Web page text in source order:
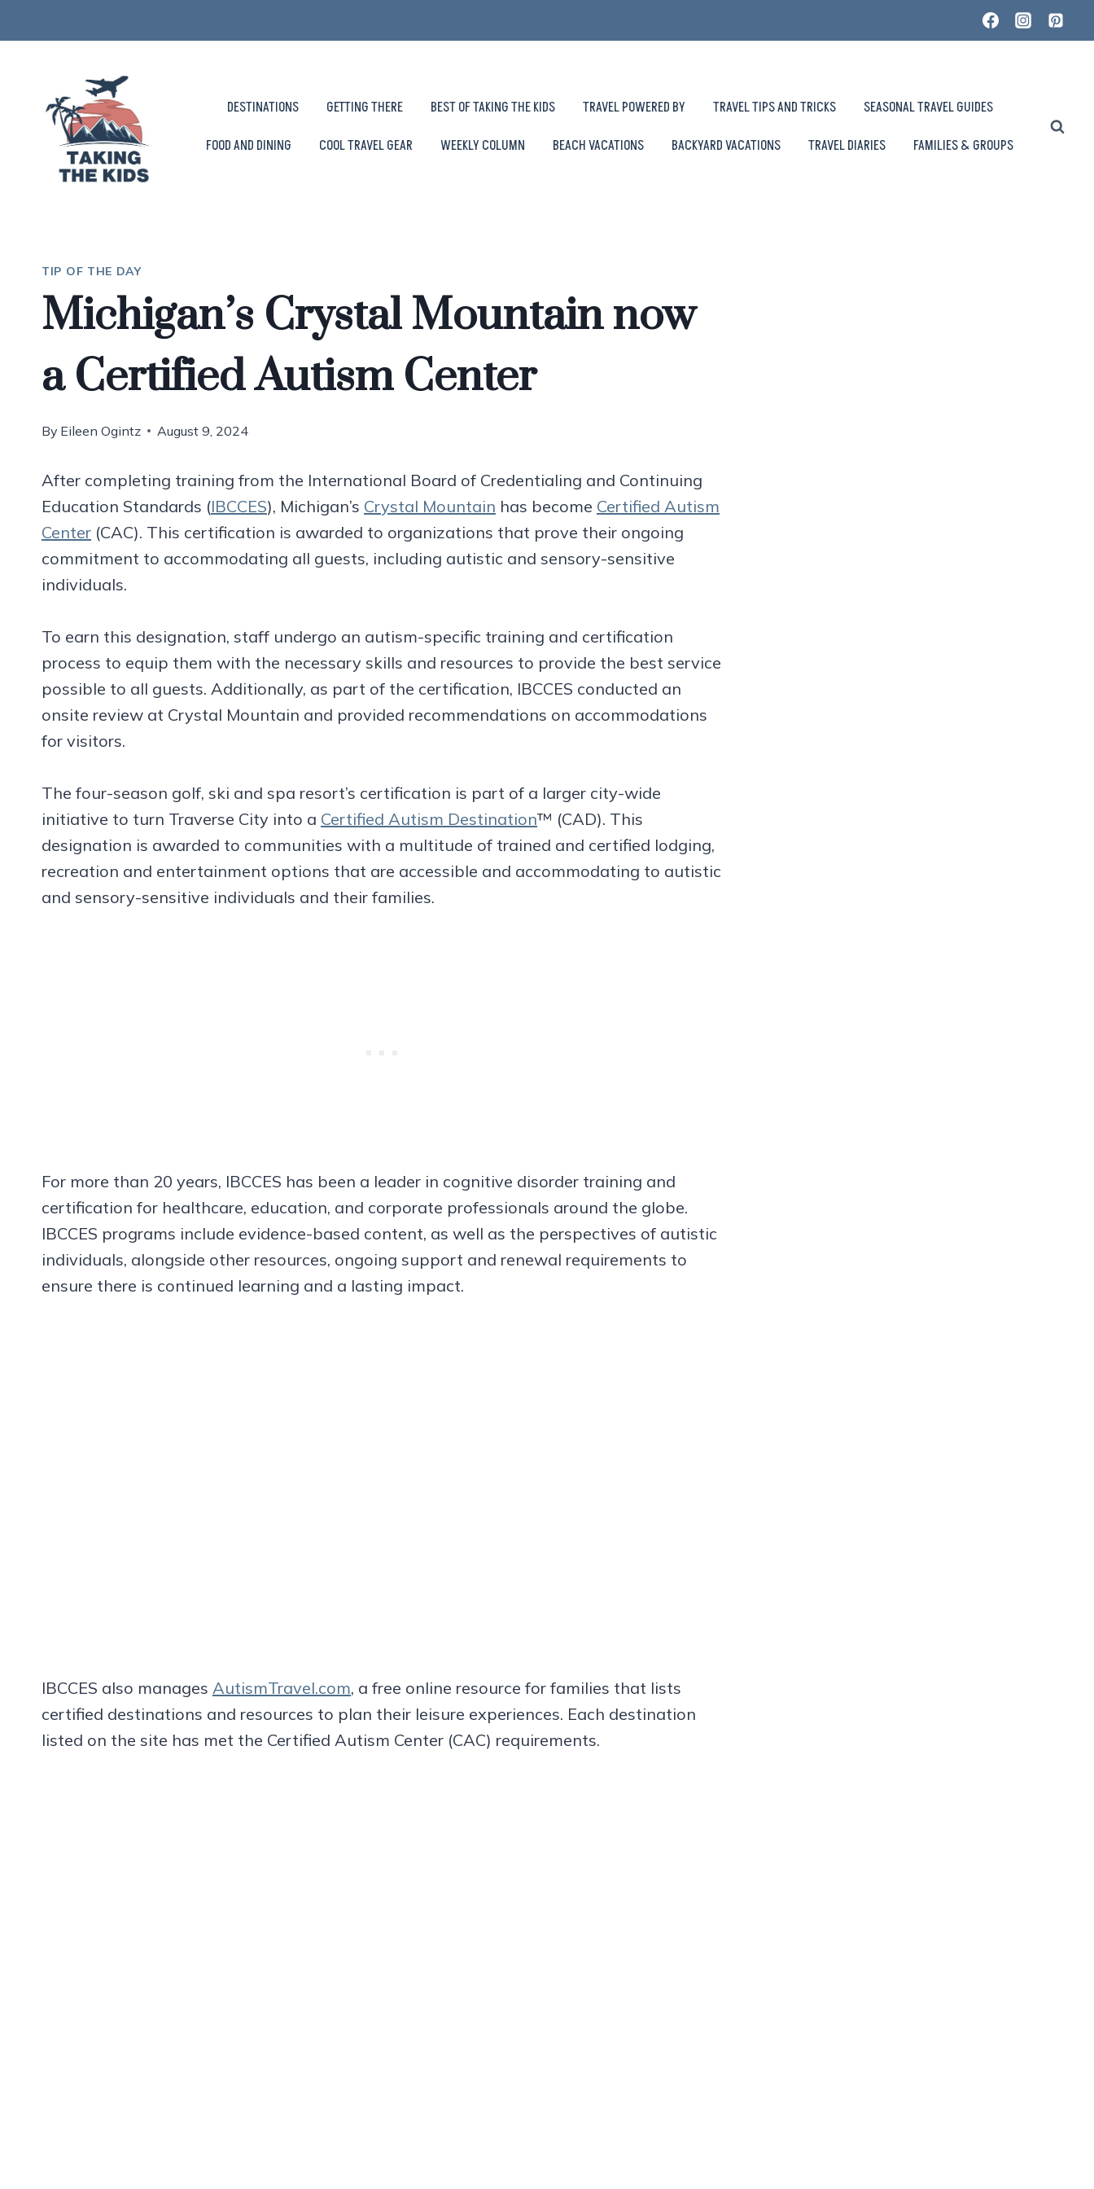
to
DESTINATIONS GETTING THERE BEST OF TAKING THE KIDS TRAVEL POWERED BY TRAVEL TIPS AND TRICKS
SEASONAL TRAVEL GUIDES
FOOD AND DINING
COOL TRAVEL GEAR WEEKLY COLUMN BEACH VACATIONS BACKYARD VACATIONS TRAVEL DIARIES FAMILIES & GROUPS
TIP OF THE DAY
Michigan’s Crystal Mountain now
a Certified Autism Center
By Eileen Ogintz August 9, 2024
After completing training from the International Board of Credentialing and Continuing
Education Standards (IBCCES), Michigan’s Crystal Mountain has become Certified Autism
Center (CAC). This certification is awarded to organizations that prove their ongoing
commitment to accommodating all guests, including autistic and sensory-sensitive
individuals.
To earn this designation, staff undergo an autism-specific training and certification
process to equip them with the necessary skills and resources to provide the best service
possible to all guests. Additionally, as part of the certification, IBCCES conducted an
onsite review at Crystal Mountain and provided recommendations on accommodations
for visitors.
The four-season golf, ski and spa resort’s certification is part of a larger city-wide
initiative to turn Traverse City into a Certified Autism Destination™ (CAD). This
designation is awarded to communities with a multitude of trained and certified lodging,
recreation and entertainment options that are accessible and accommodating to autistic
and sensory-sensitive individuals and their families.
For more than 20 years, IBCCES has been a leader in cognitive disorder training and
certification for healthcare, education, and corporate professionals around the globe.
IBCCES programs include evidence-based content, as well as the perspectives of autistic
individuals, alongside other resources, ongoing support and renewal requirements to
ensure there is continued learning and a lasting impact.
IBCCES also manages AutismTravel.com, a free online resource for families that lists
certified destinations and resources to plan their leisure experiences. Each destination
listed on the site has met the Certified Autism Center (CAC) requirements.